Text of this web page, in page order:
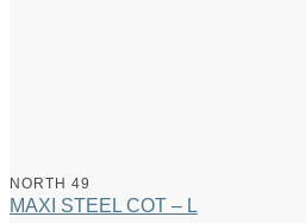
NORTH 49
MAXI STEEL COT – L